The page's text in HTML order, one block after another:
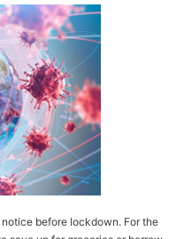
before lockdown. For the